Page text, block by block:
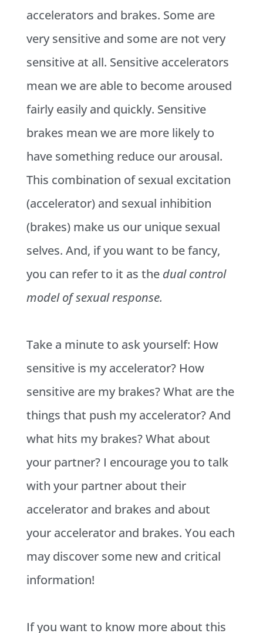
accelerators and brakes. Some are
very sensitive and some are not very
sensitive at all. Sensitive accelerators
mean we are able to become aroused
fairly easily and quickly. Sensitive
brakes mean we are more likely to
have something reduce our arousal.
This combination of sexual excitation
(accelerator) and sexual inhibition
(brakes) make us our unique sexual
selves. And, if you want to be fancy,
you can refer to it as the dual control
model of sexual response.
Take a minute to ask yourself: How
sensitive is my accelerator? How
sensitive are my brakes? What are the
things that push my accelerator? And
what hits my brakes? What about
your partner? I encourage you to talk
with your partner about their
accelerator and brakes and about
your accelerator and brakes. You each
may discover some new and critical
information!
If you want to know more about this